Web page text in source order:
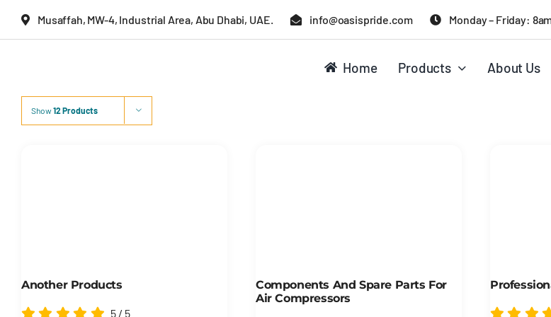
Musaffah, MW-4, Industrial Area, Abu Dhabi, UAE. info@oasispride.com Monday – Friday:
Home Products About Us
Show12 Products
Another Products
5 / 5
Components And Spare Parts For
Air Compressors